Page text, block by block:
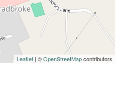
Leaflet | ©OpenStreetMapcontributors